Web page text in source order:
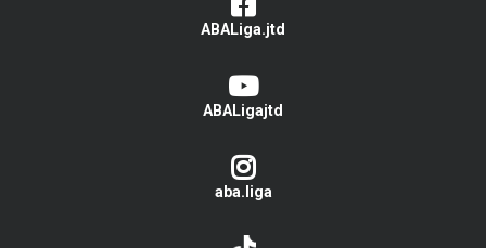
ABALiga.jtd
ABALigajtd
aba.liga